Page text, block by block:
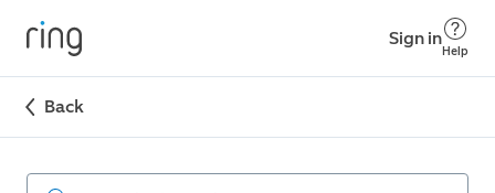
Sign in
Help
Back